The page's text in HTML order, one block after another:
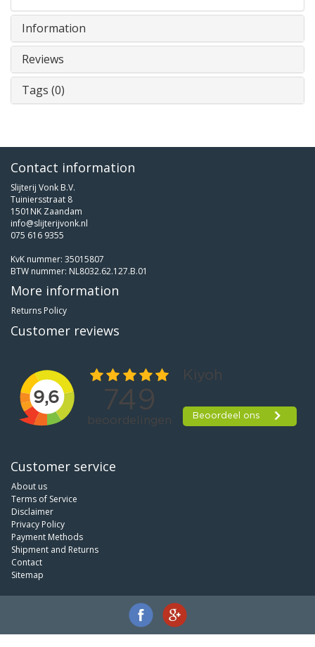
Information
Reviews
Tags (0)
Contact information
Slijterij Vonk B.V.
Tuiniersstraat 8
1501NK Zaandam
info@slijterijvonk.nl
075 616 9355
KvK nummer: 35015807
BTW nummer: NL8032.62.127.B.01
More information
Returns Policy
Customer reviews
Customer service
About us
Terms of Service
Disclaimer
Privacy Policy
Payment Methods
Shipment and Returns
Contact
Sitemap